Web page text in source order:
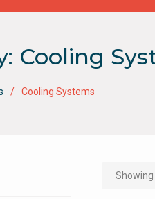
Cooling
Cooling Systems